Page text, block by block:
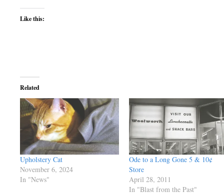
Like this:
Related
Upholstery Cat
November 6, 2024
In "News"
Ode to a Long Gone 5 & 10¢
Store
April 28, 2011
In "Blast from the Past"